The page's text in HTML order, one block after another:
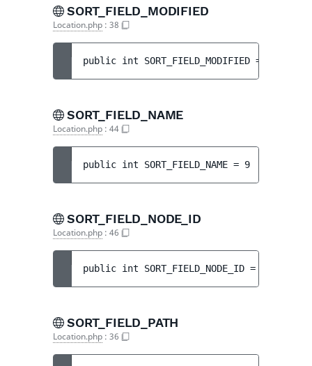
SORT_FIELD_MODIFIED
Location.php : 38
public int SORT_FIELD_MODIFIED =
SORT_FIELD_NAME
Location.php : 44
public int SORT_FIELD_NAME = 9
SORT_FIELD_NODE_ID
Location.php : 46
public int SORT_FIELD_NODE_ID =
SORT_FIELD_PATH
Location.php : 36